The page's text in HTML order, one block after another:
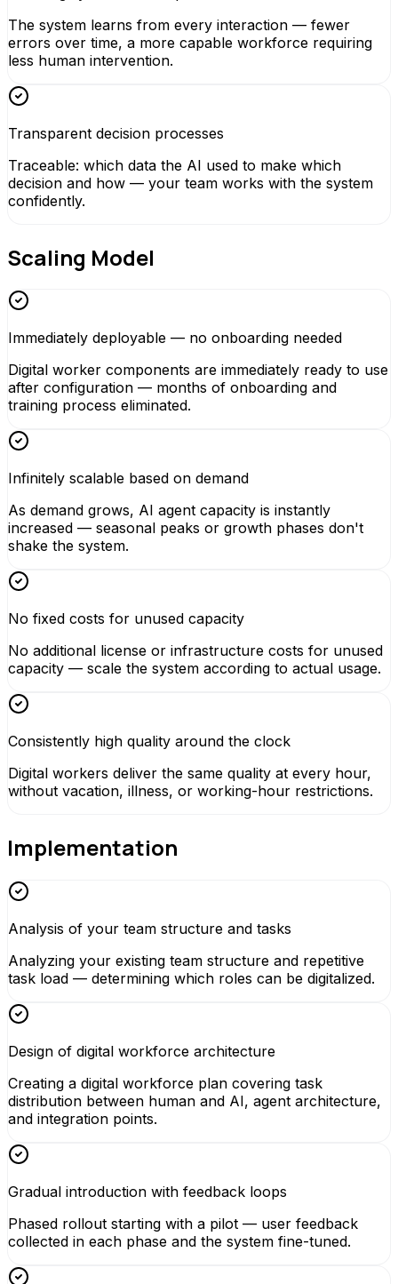
The system learns from every interaction — fewer
errors over time, a more capable workforce requiring
less human intervention.
Transparent decision processes
Traceable: which data the AI used to make which
decision and how — your team works with the system
confidently.
Scaling Model
Immediately deployable — no onboarding needed
Digital worker components are immediately ready to use
after configuration — months of onboarding and
training process eliminated.
Infinitely scalable based on demand
As demand grows, AI agent capacity is instantly
increased — seasonal peaks or growth phases don't
shake the system.
No fixed costs for unused capacity
No additional license or infrastructure costs for unused
capacity — scale the system according to actual usage.
Consistently high quality around the clock
Digital workers deliver the same quality at every hour,
without vacation, illness, or working-hour restrictions.
Implementation
Analysis of your team structure and tasks
Analyzing your existing team structure and repetitive
task load — determining which roles can be digitalized.
Design of digital workforce architecture
Creating a digital workforce plan covering task
distribution between human and AI, agent architecture,
and integration points.
Gradual introduction with feedback loops
Phased rollout starting with a pilot — user feedback
collected in each phase and the system fine-tuned.